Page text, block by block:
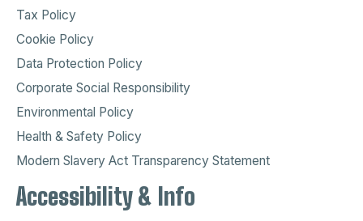
Tax Policy
Cookie Policy
Data Protection Policy
Corporate Social Responsibility
Environmental Policy
Health & Safety Policy
Modern Slavery Act Transparency Statement
Accessibility & Info